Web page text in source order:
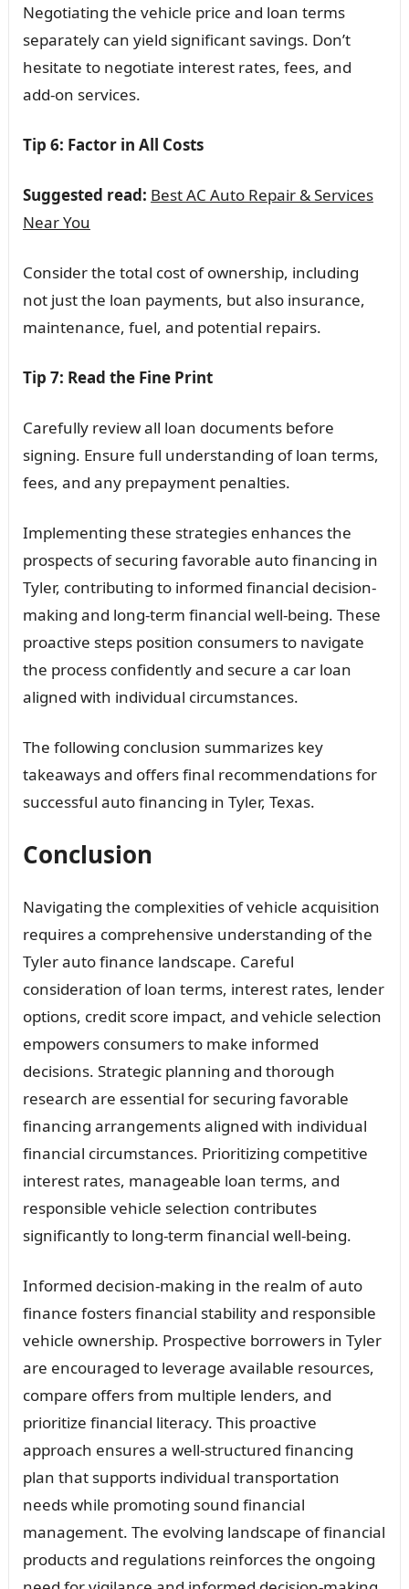
Negotiating the vehicle price and loan terms
separately can yield significant savings. Don’t
hesitate to negotiate interest rates, fees, and
add-on services.
Tip 6: Factor in All Costs
Suggested read: Best AC Auto Repair & Services
Near You
Consider the total cost of ownership, including
not just the loan payments, but also insurance,
maintenance, fuel, and potential repairs.
Tip 7: Read the Fine Print
Carefully review all loan documents before
signing. Ensure full understanding of loan terms,
fees, and any prepayment penalties.
Implementing these strategies enhances the
prospects of securing favorable auto financing in
Tyler, contributing to informed financial decision-
making and long-term financial well-being. These
proactive steps position consumers to navigate
the process confidently and secure a car loan
aligned with individual circumstances.
The following conclusion summarizes key
takeaways and offers final recommendations for
successful auto financing in Tyler, Texas.
Conclusion
Navigating the complexities of vehicle acquisition
requires a comprehensive understanding of the
Tyler auto finance landscape. Careful
consideration of loan terms, interest rates, lender
options, credit score impact, and vehicle selection
empowers consumers to make informed
decisions. Strategic planning and thorough
research are essential for securing favorable
financing arrangements aligned with individual
financial circumstances. Prioritizing competitive
interest rates, manageable loan terms, and
responsible vehicle selection contributes
significantly to long-term financial well-being.
Informed decision-making in the realm of auto
finance fosters financial stability and responsible
vehicle ownership. Prospective borrowers in Tyler
are encouraged to leverage available resources,
compare offers from multiple lenders, and
prioritize financial literacy. This proactive
approach ensures a well-structured financing
plan that supports individual transportation
needs while promoting sound financial
management. The evolving landscape of financial
products and regulations reinforces the ongoing